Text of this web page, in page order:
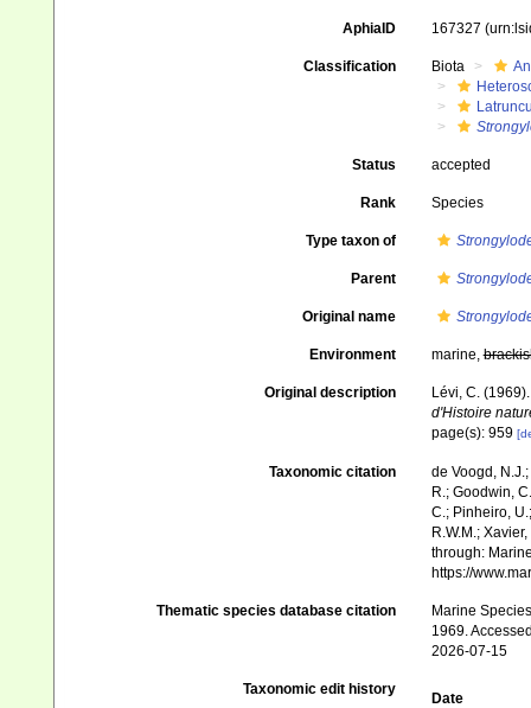
AphiaID 167327
Classification Biota
Status accepted
Rank Species
Type taxon of
Parent
Original name
Environment marine,
Original description
Lévi, C.
d'Histoire
page(s): 959
Taxonomic citation
de Voogd,
R.; Goodwin,
C.; Pinheiro,
R.W.M.;
through:
https://
Thematic species database citation
Marine
1969.
2026-07-15
Taxonomic edit history
Date